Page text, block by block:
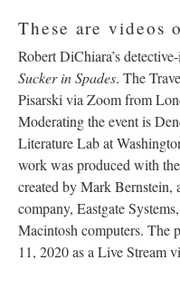
These are videos
Robert DiChiara’s
Sucker in Spades. The
Pisarski via Zoom from
Moderating the event is
Literature Lab at
work was produced with
created by Mark Bernstein,
company, Eastgate
Macintosh computers. The
11, 2020 as a Live Stream